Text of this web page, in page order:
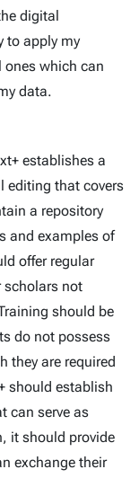
digital
to apply my
which can
data.
establishes a
editing that covers
a repository
and examples of
offer regular
scholars not
should be
do not possess
they are required
should establish
can serve as
it should provide
exchange their